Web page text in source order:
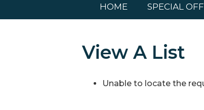
HOME SPECIAL
View A List
Unable to locate the